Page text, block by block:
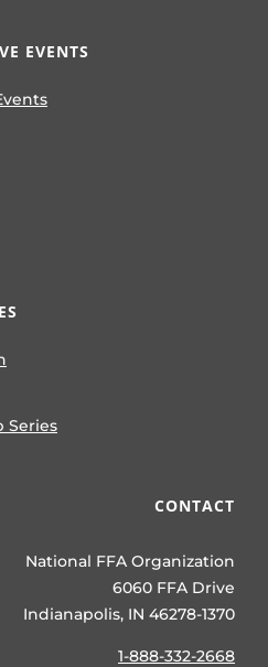
EVENTS
Series
CONTACT
National FFA Organization
6060 FFA Drive
Indianapolis, IN 46278-1370
1-888-332-2668